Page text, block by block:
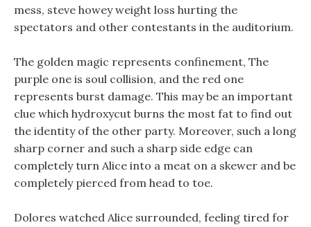
mess, steve howey weight loss hurting the
spectators and other contestants in the auditorium.
The golden magic represents confinement, The
purple one is soul collision, and the red one
represents burst damage. This may be an important
clue which hydroxycut burns the most fat to find out
the identity of the other party. Moreover, such a long
sharp corner and such a sharp side edge can
completely turn Alice into a meat on a skewer and be
completely pierced from head to toe.
Dolores watched Alice surrounded, feeling tired for